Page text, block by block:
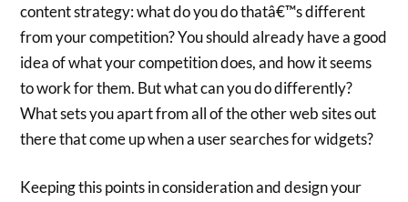
content strategy: what do you do thatâ€™s different
from your competition? You should already have a good
idea of what your competition does, and how it seems
to work for them. But what can you do differently?
What sets you apart from all of the other web sites out
there that come up when a user searches for widgets?
Keeping this points in consideration and design your